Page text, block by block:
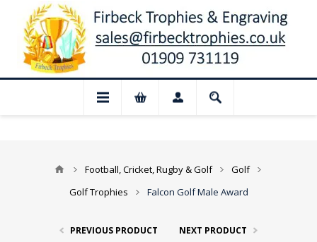
Closed for August: Our shop and
Football, Cricket, Rugby & Golf
Golf
Golf Trophies
Falcon Golf Male Award
PREVIOUS PRODUCT NEXT PRODUCT